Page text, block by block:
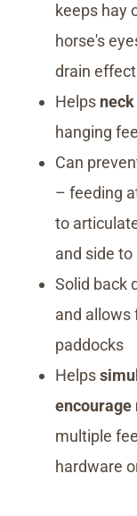
keeps hay
horse's
drain
Helps
hanging
Can
– feeding
to
and side to
Solid back
and allows
paddocks
Helps
multiple
hardware